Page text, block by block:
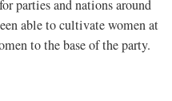
parties and nations around
able to cultivate women at
to the base of the party.